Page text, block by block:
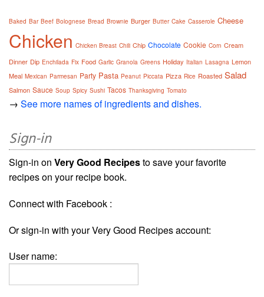
Baked Bar Beef Bolognese Bread Brownie Burger Butter Cake Casserole Cheese
Chicken Chicken Breast Chili Chip Chocolate Cookie Corn Cream
Dinner Dip Enchilada Fix Food Garlic Granola Greens Holiday Italian Lasagna Lemon
Meal Mexican Parmesan Party Pasta Peanut Piccata Pizza Rice Roasted Salad
Salmon Sauce Soup Spicy Sushi Tacos Thanksgiving Tomato
→ See more names of ingredients and dishes.
Sign-in
Sign-in on Very Good Recipesto save your favorite
recipes on your recipe book.
Connect with Facebook :
Or sign-in with your Very Good Recipes account:
User name: